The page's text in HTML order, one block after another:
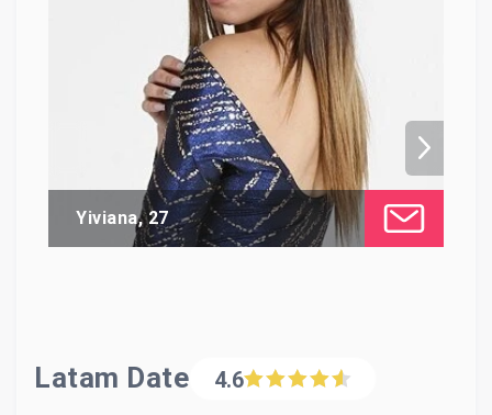
Yiviana, 27
Latam Date 4.6